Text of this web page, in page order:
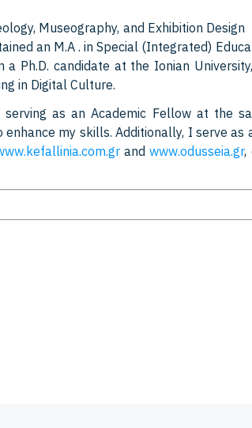
Museography, and Exhibition
an M.A . in Special (Integrated)
a Ph.D. candidate at the Ionian
in Digital Culture.
as an Academic Fellow at the
my skills. Additionally, I serve as
andwww.odusseia.gr,